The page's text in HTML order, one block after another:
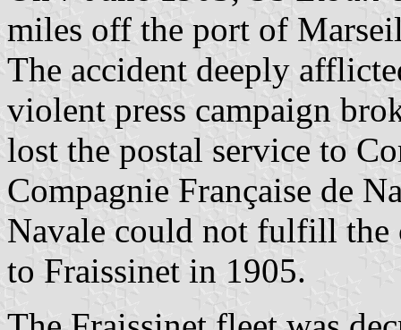
miles off the port of
The accident deeply
violent press campaign
lost the postal service to
Compagnie Française de
Navale could not fulfill the
to Fraissinet in 1905.